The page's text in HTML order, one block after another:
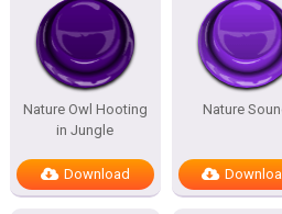
Nature Owl Hooting
in Jungle
Download
Nature